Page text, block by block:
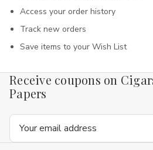
Access your order history
Track new orders
Save items to your Wish List
Receive coupons on
Papers
Email